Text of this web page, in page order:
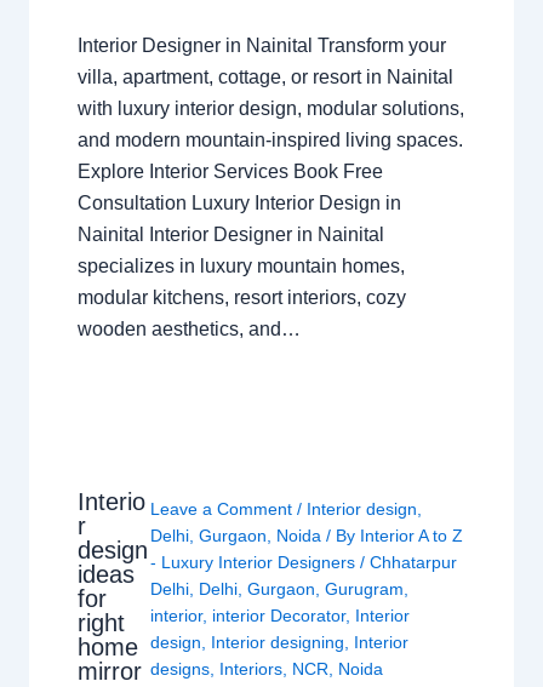
Interior Designer in Nainital Transform your
villa, apartment, cottage, or resort in Nainital
with luxury interior design, modular solutions,
and modern mountain-inspired living spaces.
Explore Interior Services Book Free
Consultation Luxury Interior Design in
Nainital Interior Designer in Nainital
specializes in luxury mountain homes,
modular kitchens, resort interiors, cozy
wooden aesthetics, and…
Interio
r
design
ideas
for
right
home
mirror
Leave a Comment / Interior design
Delhi ,Gurgaon Noida / By Interior A to Z
- Luxury Interior Designers/Chhatarpur
Delhi Delhi ,Gurgaon ,Gurugram
interior, interior Decorator, Interior
design
Interior designing
Interior
designs Interiors NCR Noida